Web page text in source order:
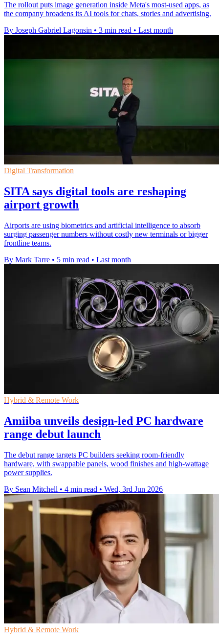
The rollout puts image generation inside Meta's most-used apps, as
the company broadens its AI tools for chats, stories and advertising.
By Joseph Gabriel Lagonsin • 3 min read • Last month
Digital Transformation
SITA says digital tools are reshaping
airport growth
Airports are using biometrics and artificial intelligence to absorb
surging passenger numbers without costly new terminals or bigger
frontline teams.
By Mark Tarre • 5 min read • Last month
Hybrid & Remote Work
Amiiba unveils design-led PC hardware
range debut launch
The debut range targets PC builders seeking room-friendly
hardware, with swappable panels, wood finishes and high-wattage
power supplies.
By Sean Mitchell • 4 min read • Wed, 3rd Jun 2026
Hybrid & Remote Work